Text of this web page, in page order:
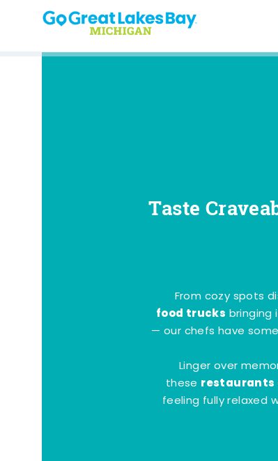
Skip to content
Taste
From cozy spots
food trucks
— our chefs have
Linger over
these restaurants
feeling fully relaxed